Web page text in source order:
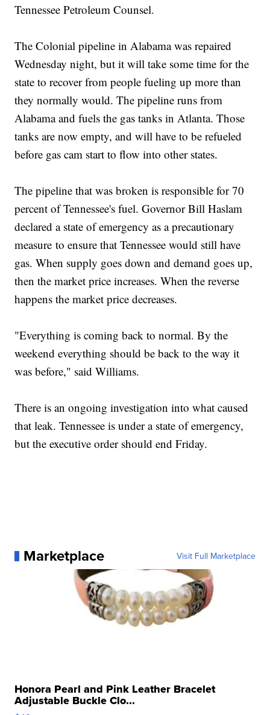
Tennessee Petroleum Counsel.
The Colonial pipeline in Alabama was repaired
Wednesday night, but it will take some time for the
state to recover from people fueling up more than
they normally would. The pipeline runs from
Alabama and fuels the gas tanks in Atlanta. Those
tanks are now empty, and will have to be refueled
before gas cam start to flow into other states.
The pipeline that was broken is responsible for 70
percent of Tennessee's fuel. Governor Bill Haslam
declared a state of emergency as a precautionary
measure to ensure that Tennessee would still have
gas. When supply goes down and demand goes up,
then the market price increases. When the reverse
happens the market price decreases.
"Everything is coming back to normal. By the
weekend everything should be back to the way it
was before," said Williams.
There is an ongoing investigation into what caused
that leak. Tennessee is under a state of emergency,
but the executive order should end Friday.
Marketplace Visit Full Marketplace
Honora Pearl and Pink Leather Bracelet
Adjustable Buckle Clo...